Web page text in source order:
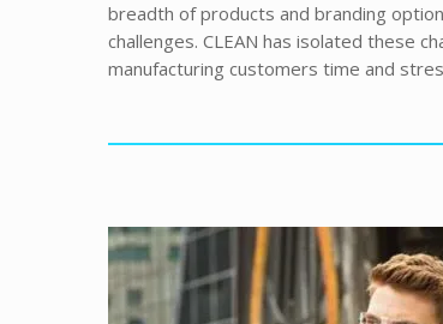
breadth of products and branding
challenges. CLEAN has isolated these
manufacturing customers time and